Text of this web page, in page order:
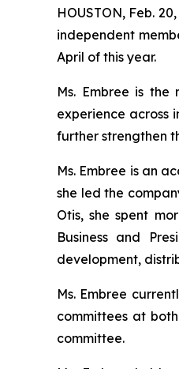
HOUSTON, Feb.
independent
April of this year.
Ms. Embree is
experience across
further strengthen
Ms. Embree is an
she led the
Otis, she spent
Business and
development,
Ms. Embree
committees at
committee.